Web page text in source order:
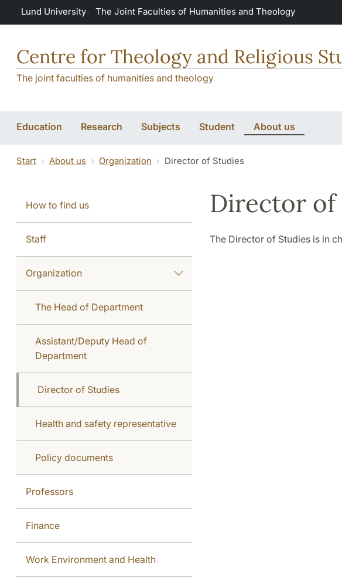
Skip to main content
Lund University The Joint Faculties of Humanities and Theology
Centre for Theology and Religious
The joint faculties of humanities and theology
Education Research Subjects Student About us
Start About us Organization Director of Studies
How to find us
Staff
Organization
The Head of Department
Assistant/Deputy Head of
Department
Director of Studies
Health and safety representative
Policy documents
Professors
Finance
Work Environment and Health
Director of
The Director of Studies is in